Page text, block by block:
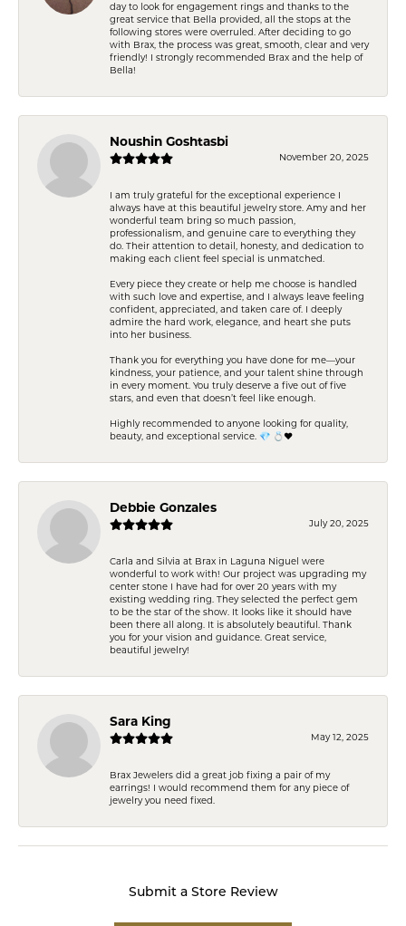
day to look for engagement rings and thanks to the
great service that Bella provided, all the stops at the
following stores were overruled. After deciding to go
with Brax, the process was great, smooth, clear and very
friendly! I strongly recommended Brax and the help of
Bella!
Noushin Goshtasbi
November 20, 2025
I am truly grateful for the exceptional experience I
always have at this beautiful jewelry store. Amy and her
wonderful team bring so much passion,
professionalism, and genuine care to everything they
do. Their attention to detail, honesty, and dedication to
making each client feel special is unmatched.
Every piece they create or help me choose is handled
with such love and expertise, and I always leave feeling
confident, appreciated, and taken care of. I deeply
admire the hard work, elegance, and heart she puts
into her business.
Thank you for everything you have done for me—your
kindness, your patience, and your talent shine through
in every moment. You truly deserve a five out of five
stars, and even that doesn’t feel like enough.
Highly recommended to anyone looking for quality,
beauty, and exceptional service. 💎 💍❤️
Debbie Gonzales
July 20, 2025
Carla and Silvia at Brax in Laguna Niguel were
wonderful to work with! Our project was upgrading my
center stone I have had for over 20 years with my
existing wedding ring. They selected the perfect gem
to be the star of the show. It looks like it should have
been there all along. It is absolutely beautiful. Thank
you for your vision and guidance. Great service,
beautiful jewelry!
Sara King
May 12, 2025
Brax Jewelers did a great job fixing a pair of my
earrings! I would recommend them for any piece of
jewelry you need fixed.
Submit a Store Review